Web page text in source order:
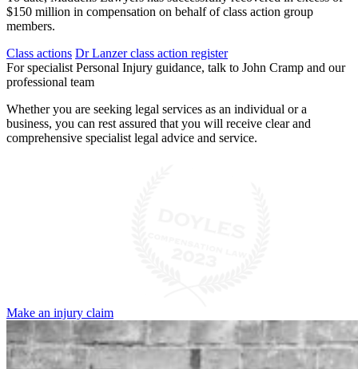
$150 million in compensation on behalf of class action group
members.
Class actions Dr Lanzer class action register
For specialist Personal Injury guidance, talk to John Cramp and our
professional team
Whether you are seeking legal services as an individual or a
business, you can rest assured that you will receive clear and
comprehensive specialist legal advice and service.
Make an injury claim